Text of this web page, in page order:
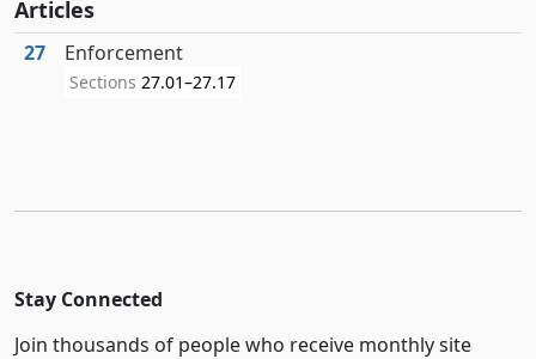
Articles
27 Enforcement
Sections 27.01–27.17
Stay Connected
Join thousands of people who receive monthly site